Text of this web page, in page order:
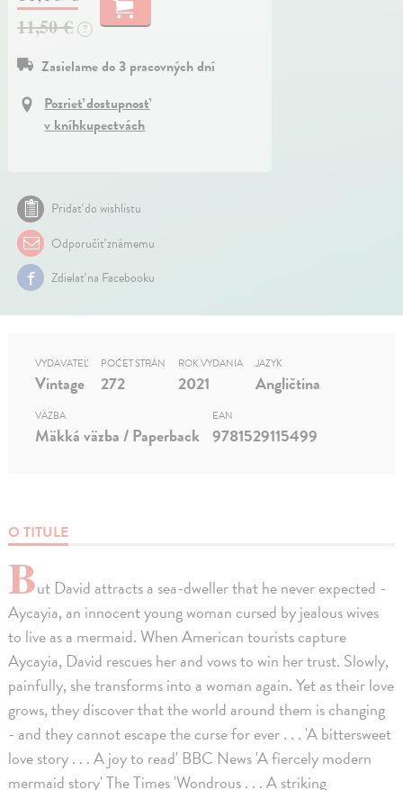
11,50 €
?
Zasielame do 3 pracovných dní
Pozrieť dostupnosť
v kníhkupectvách
Pridať do wishlistu
Odporučiť známemu
Zdielať na Facebooku
O TITULE
But David attracts a sea-dweller that he never expected -
Aycayia, an innocent young woman cursed by jealous wives
to live as a mermaid. When American tourists capture
Aycayia, David rescues her and vows to win her trust. Slowly,
painfully, she transforms into a woman again. Yet as their love
grows, they discover that the world around them is changing
- and they cannot escape the curse for ever . . . 'A bittersweet
love story . . . A joy to read' BBC News 'A fiercely modern
mermaid story' The Times 'Wondrous . . . A striking
VYDAVATEĽ
Vintage
POČET STRÁN
272
ROK VYDANIA
2021
JAZYK
Angličtina
VÄZBA
Mäkká väzba / Paperback
EAN
9781529115499